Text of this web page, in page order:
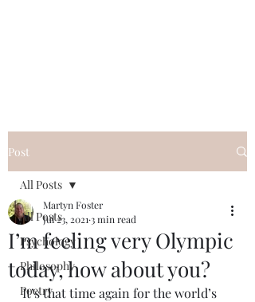
Post
All Posts
Psychology
Philosophy
Poetry
All Posts
I’m feeling very Olympic
today, how about you?
Martyn Foster
Jul 23, 2021 3 min read
It’s that time again for the world’s